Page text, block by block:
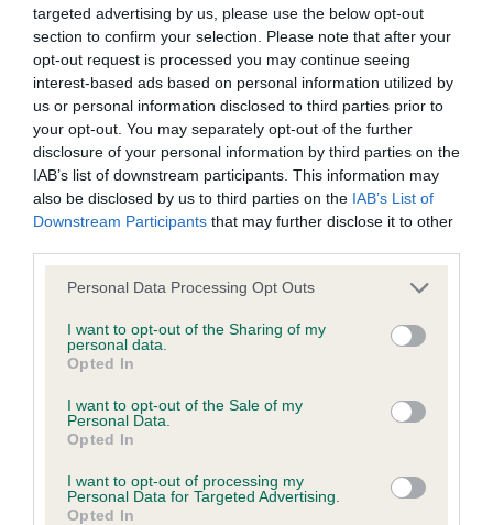
targeted advertising by us, please use the below opt-out
section to confirm your selection. Please note that after your
opt-out request is processed you may continue seeing
interest-based ads based on personal information utilized by
us or personal information disclosed to third parties prior to
your opt-out. You may separately opt-out of the further
disclosure of your personal information by third parties on the
IAB’s list of downstream participants. This information may
also be disclosed by us to third parties on the IAB’s List of
Downstream Participants that may further disclose it to other
Please note that this website/app uses one or more Google
not limited to your visit or usage behaviour. You may click to
grant or deny consent to Google and its third-party tags to
use your data for below specified purposes in below Google
consent section.
Personal Data Processing Opt Outs
I want to opt-out of the Sharing of my
personal data.
Opted In
I want to opt-out of the Sale of my
Personal Data.
Opted In
I want to opt-out of processing my
Personal Data for Targeted Advertising.
Opted In
a lower confidence score of the EBV for this dog. Please
note, results from alternative schemes do not contribute
to The Royal Kennel Club dataset and therefore are not
included in the EBV calculation.
Genes increase or decrease the chances of a dog
developing hip/elbow dysplasia, but the overall health of the
dog's joints is also affected by lifestyle, diet, exercise etc.
EBV Breeding advice:Ideally breeders should use dogs that
that have an EBV which is lower than average (i.e. a minus
Find out more about
your results mean.